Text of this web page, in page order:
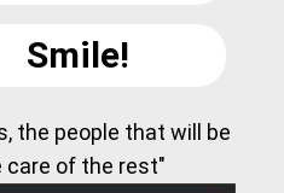
Smile!
the people that will be
care of the rest"